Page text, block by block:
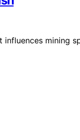
mining